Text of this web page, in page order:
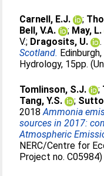
Carnell, E.J. ;
Bell, V.A.
; May, L.
V.; Dragosits, U.
Scotland.
Hydrology, 15pp.
Tomlinson, S.J. ;
Tang, Y.S.
;
2018Ammonia
sources in 2017:
Atmospheric
NERC/Centre for
Project no.